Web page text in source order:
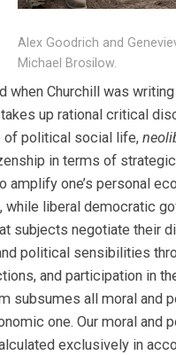
Alex Goodrich and
Michael Brosilow.
when Churchill was
up rational critical
of political social life,
in terms of
amplify one’s personal
while liberal democratic
subjects negotiate their
political sensibilities
and participation in
subsumes all moral and
one. Our moral and
exclusively in